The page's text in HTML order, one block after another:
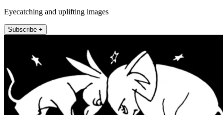
Eyecatching and uplifting images
Subscribe +